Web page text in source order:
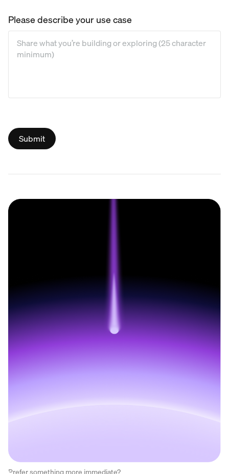
Please describe your use case
Submit
Prefer something more immediate?